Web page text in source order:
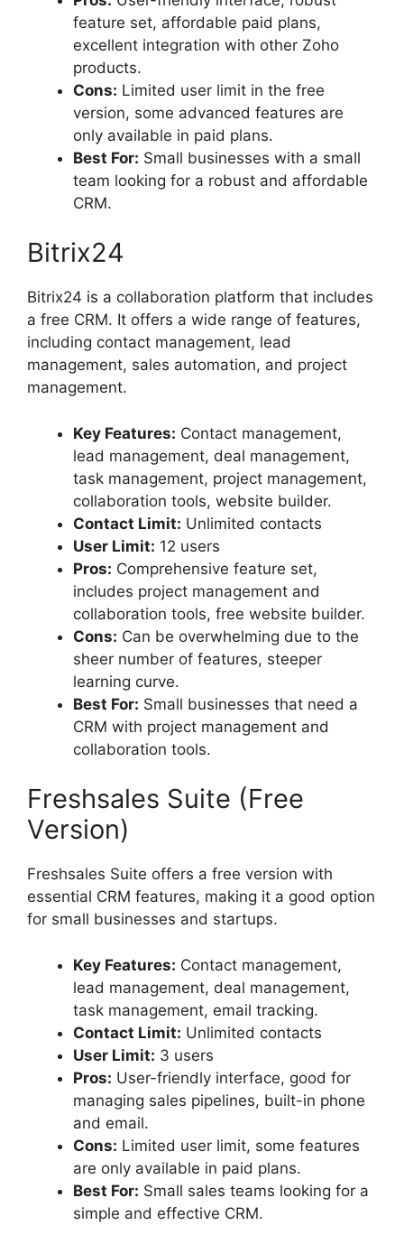
feature set, affordable paid plans,
excellent integration with other Zoho
products.
Cons: Limited user limit in the free
version, some advanced features are
only available in paid plans.
Best For: Small businesses with a small
team looking for a robust and affordable
CRM.
Bitrix24
Bitrix24 is a collaboration platform that includes
a free CRM. It offers a wide range of features,
including contact management, lead
management, sales automation, and project
management.
Key Features: Contact management,
lead management, deal management,
task management, project management,
collaboration tools, website builder.
Contact Limit: Unlimited contacts
User Limit: 12 users
Pros: Comprehensive feature set,
includes project management and
collaboration tools, free website builder.
Cons: Can be overwhelming due to the
sheer number of features, steeper
learning curve.
Best For: Small businesses that need a
CRM with project management and
collaboration tools.
Freshsales Suite (Free
Version)
Freshsales Suite offers a free version with
essential CRM features, making it a good option
for small businesses and startups.
Key Features: Contact management,
lead management, deal management,
task management, email tracking.
Contact Limit: Unlimited contacts
User Limit: 3 users
Pros: User-friendly interface, good for
managing sales pipelines, built-in phone
and email.
Cons: Limited user limit, some features
are only available in paid plans.
Best For: Small sales teams looking for a
simple and effective CRM.